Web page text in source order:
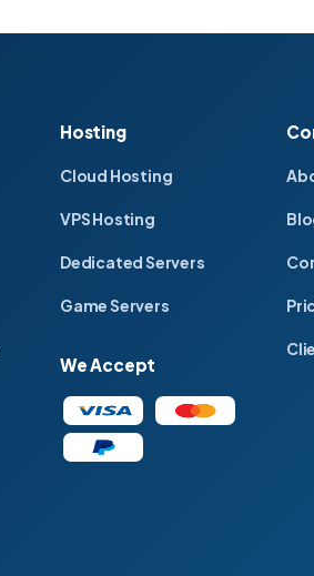
Hosting
Cloud Hosting
VPS Hosting
Dedicated Servers
Game Servers
We Accept